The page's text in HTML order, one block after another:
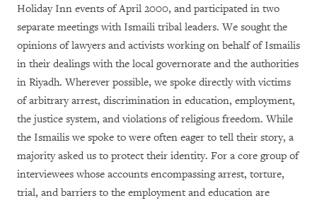
Holiday Inn events of April 2000, and participated in two
separate meetings with Ismaili tribal leaders. We sought the
opinions of lawyers and activists working on behalf of Ismailis
in their dealings with the local governorate and the authorities
in Riyadh. Wherever possible, we spoke directly with victims
of arbitrary arrest, discrimination in education, employment,
the justice system, and violations of religious freedom. While
the Ismailis we spoke to were often eager to tell their story, a
majority asked us to protect their identity. For a core group of
interviewees whose accounts encompassing arrest, torture,
trial, and barriers to the employment and education are